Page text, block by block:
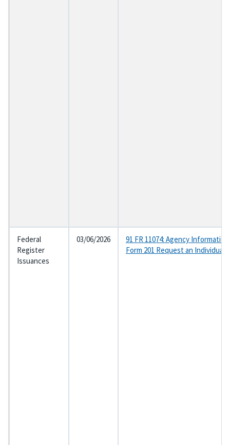
Federal
Register
Issuances
03/06/2026
91 FR 11074: Agency
Form 201 Request an